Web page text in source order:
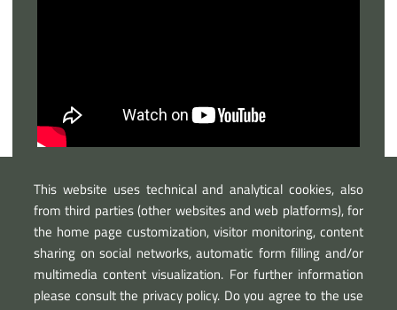
This website uses technical and analytical cookies, also
from third parties (other websites and web platforms), for
the home page customization, visitor monitoring, content
sharing on social networks, automatic form filling and/or
multimedia content visualization. For further information
please consult the privacy policy. Do you agree to the use